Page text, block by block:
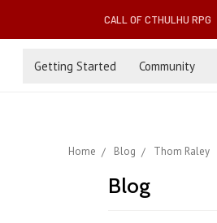
CALL OF CTHULHU RPG
Getting Started Community
Home Blog Thom Raley
Blog